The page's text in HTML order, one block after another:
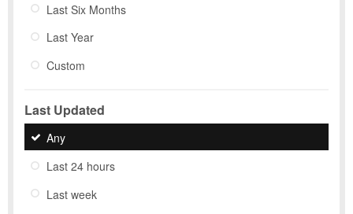
Last Six Months
Last Year
Custom
Last Updated
Any
Last 24 hours
Last week